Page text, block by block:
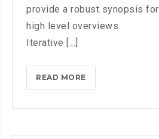
provide a robust synopsis for
high level overviews.
Iterative [...]
READ MOREMICROSOFT
INSISTS
AR